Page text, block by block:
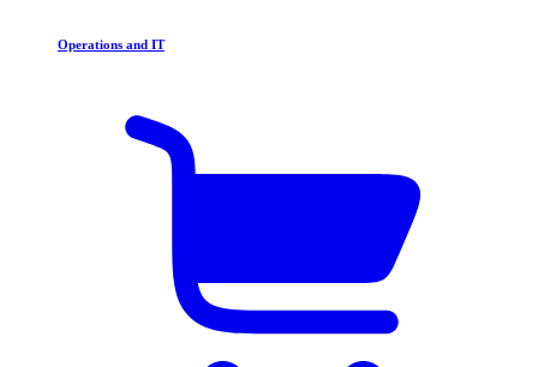
Operations and IT